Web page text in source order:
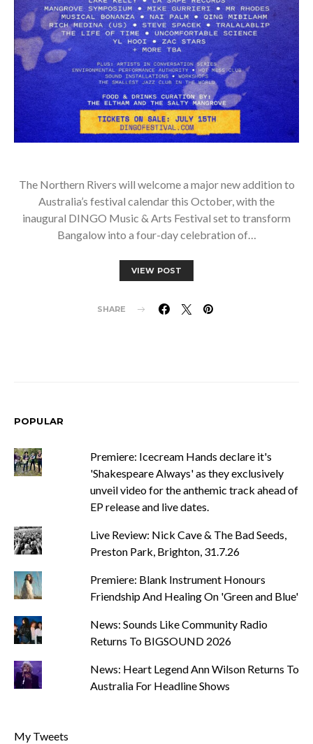
The Northern Rivers will welcome a major new addition to
Australia’s festival calendar this October, with the
inaugural DINGO Music & Arts Festival set to transform
Bangalow into a four-day celebration of…
VIEW POST
SHARE
POPULAR
Premiere: Icecream Hands declare it's
'Shakespeare Always' as they exclusively
unveil video for the anthemic track ahead of
EP release and live dates.
Live Review: Nick Cave & The Bad Seeds,
Preston Park, Brighton, 31.7.26
Premiere: Blank Instrument Honours
Friendship And Healing On 'Green and Blue'
News: Sounds Like Community Radio
Returns To BIGSOUND 2026
News: Heart Legend Ann Wilson Returns To
Australia For Headline Shows
My Tweets